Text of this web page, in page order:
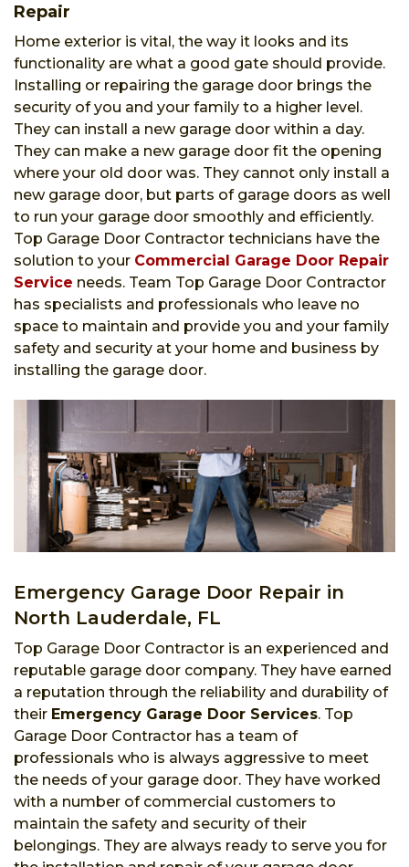
Repair
Home exterior is vital, the way it looks and its
functionality are what a good gate should provide.
Installing or repairing the garage door brings the
security of you and your family to a higher level.
They can install a new garage door within a day.
They can make a new garage door fit the opening
where your old door was. They cannot only install a
new garage door, but parts of garage doors as well
to run your garage door smoothly and efficiently.
Top Garage Door Contractor technicians have the
solution to your Commercial Garage Door Repair
Service needs. Team Top Garage Door Contractor
has specialists and professionals who leave no
space to maintain and provide you and your family
safety and security at your home and business by
installing the garage door.
Emergency Garage Door Repair in
North Lauderdale, FL
Top Garage Door Contractor is an experienced and
reputable garage door company. They have earned
a reputation through the reliability and durability of
their Emergency Garage Door Services. Top
Garage Door Contractor has a team of
professionals who is always aggressive to meet
the needs of your garage door. They have worked
with a number of commercial customers to
maintain the safety and security of their
belongings. They are always ready to serve you for